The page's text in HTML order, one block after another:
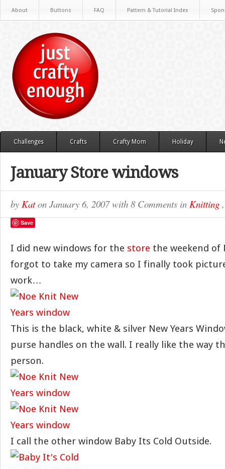
About Buttons FAQ Pattern & Tutorial Index
Challenges Crafts Crafty Mom Holiday
January Store windows
by Katon January 6, 2007with 8 Comments in Knitting
Save
I did new windows for the store the weekend of
forgot to take my camera so I finally took
work…
This is the black, white & silver New Years
purse handles on the wall. I really like the way
person.
I call the other window Baby Its Cold Outside.